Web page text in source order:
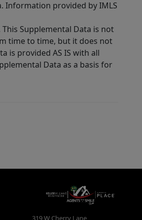
Information provided by IMLS
Supplemental Data is not
time to time, but it does not
is provided AS IS with all
Data as a basis for
319 W Cherry Lane